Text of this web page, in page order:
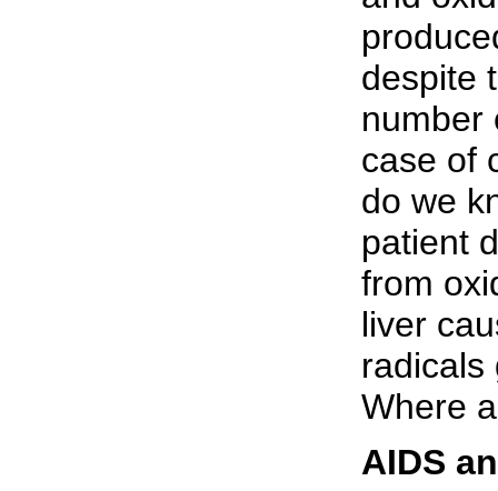
despite
number
case of
do we
patient
from
liver
radicals
Where
AIDS